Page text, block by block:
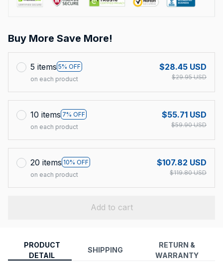
Buy More Save More!
5 items 5% OFF
on each product
$28.45 USD
$29.95 USD
10 items 7% OFF
on each product
$55.71 USD
$59.90 USD
20 items 10% OFF
on each product
$107.82 USD
$119.80 USD
Add to cart
PRODUCT
DETAIL
SHIPPING
RETURN &
WARRANTY